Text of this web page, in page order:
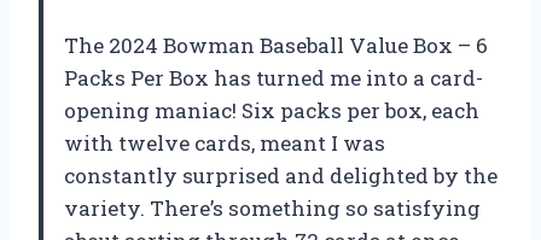
The 2024 Bowman Baseball Value Box – 6
Packs Per Box has turned me into a card-
opening maniac! Six packs per box, each
with twelve cards, meant I was
constantly surprised and delighted by the
variety. There’s something so satisfying